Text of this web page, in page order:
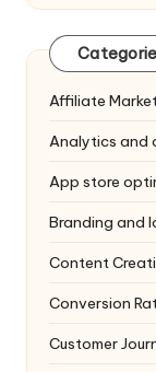
Affiliate
Analytics and
App store
Branding and
Content
Conversion
Customer